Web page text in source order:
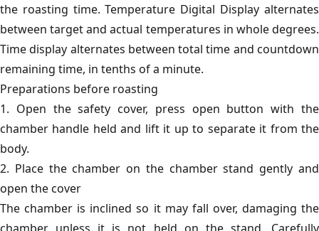
the roasting time. Temperature Digital Display alternates
between target and actual temperatures in whole degrees.
Time display alternates between total time and countdown
remaining time, in tenths of a minute.
Preparations before roasting
1. Open the safety cover, press open button with the
chamber handle held and lift it up to separate it from the
body.
2. Place the chamber on the chamber stand gently and
open the cover
The chamber is inclined so it may fall over, damaging the